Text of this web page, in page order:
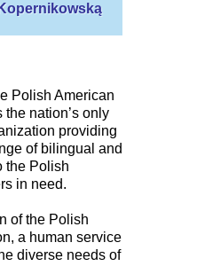
Polish American
nation’s only
providing
of bilingual and
the Polish
in need.
of the Polish
a human service
diverse needs of